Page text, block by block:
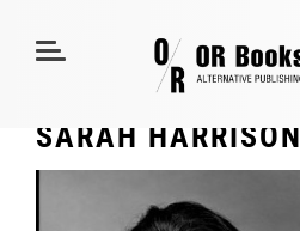
SARAH HARRISON